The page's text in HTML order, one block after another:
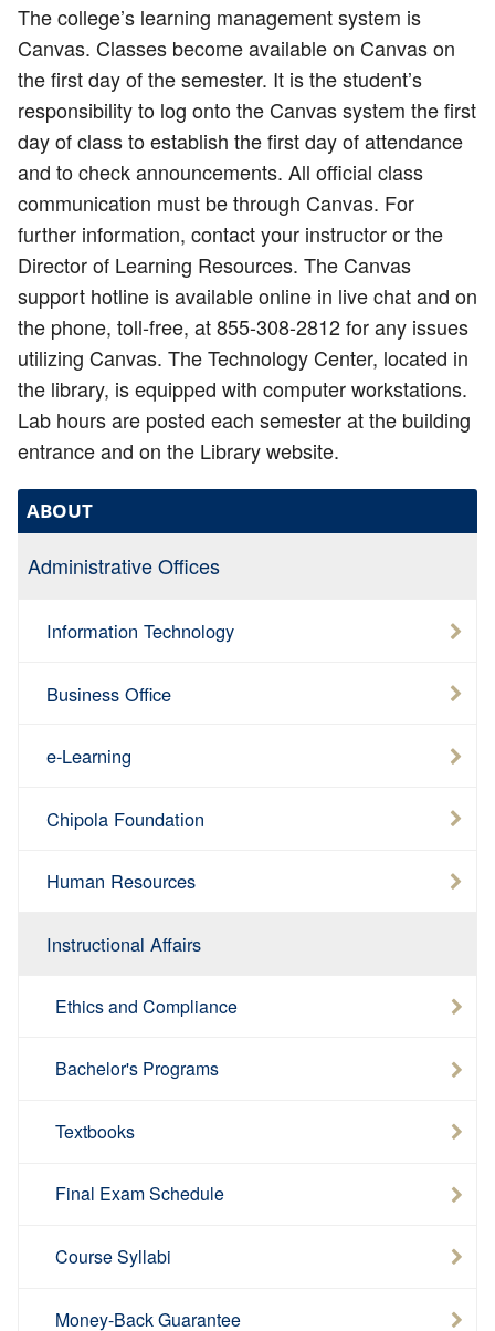
The college’s learning management system is
Canvas. Classes become available on Canvas on
the first day of the semester. It is the student’s
responsibility to log onto the Canvas system the first
day of class to establish the first day of attendance
and to check announcements. All official class
communication must be through Canvas. For
further information, contact your instructor or the
Director of Learning Resources. The Canvas
support hotline is available online in live chat and on
the phone, toll-free, at 855-308-2812 for any issues
utilizing Canvas. The Technology Center, located in
the library, is equipped with computer workstations.
Lab hours are posted each semester at the building
entrance and on the Library website.
ABOUT
Administrative Offices
Information Technology
Business Office
e-Learning
Chipola Foundation
Human Resources
Instructional Affairs
Ethics and Compliance
Bachelor's Programs
Textbooks
Final Exam Schedule
Course Syllabi
Money-Back Guarantee